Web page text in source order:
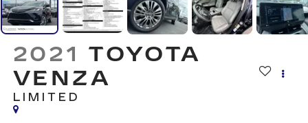
2021 TOYOTA
VENZA
LIMITED